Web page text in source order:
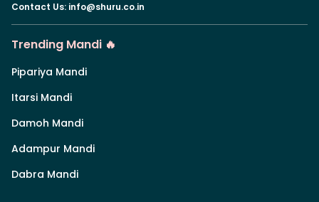
Contact Us: info@shuru.co.in
Trending Mandi 🔥
Pipariya Mandi
Itarsi Mandi
Damoh Mandi
Adampur Mandi
Dabra Mandi